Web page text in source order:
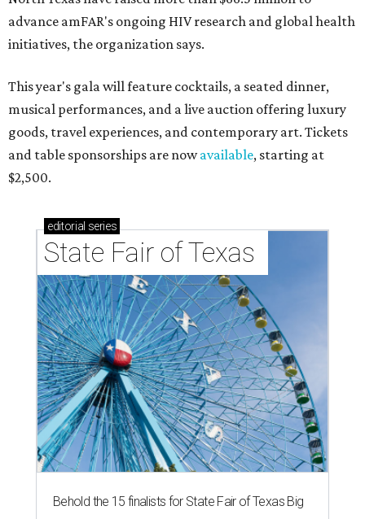
advance amFAR's ongoing HIV research and global health
initiatives, the organization says.
This year's gala will feature cocktails, a seated dinner,
musical performances, and a live auction offering luxury
goods, travel experiences, and contemporary art. Tickets
and table sponsorships are nowavailable, starting at
$2,500.
editorial series
State Fair of Texas
Behold the 15 finalists for State Fair of Texas Big